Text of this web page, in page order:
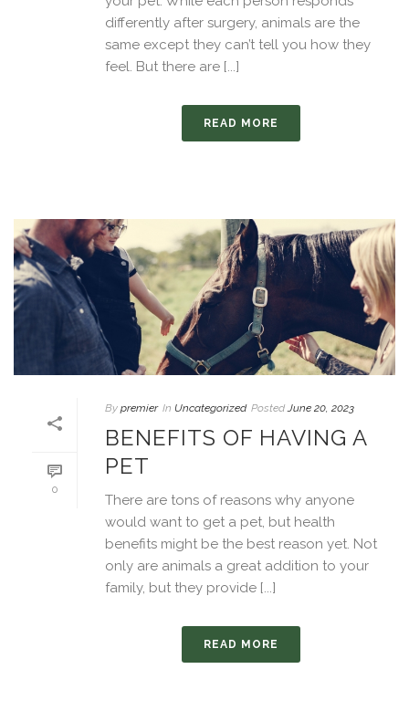
differently after surgery, animals are the
same except they can’t tell you how they
feel. But there are [...]
READ MORE
0
By premier In Uncategorized Posted June 20, 2023
BENEFITS OF HAVING A
PET
There are tons of reasons why anyone
would want to get a pet, but health
benefits might be the best reason yet. Not
only are animals a great addition to your
family, but they provide [...]
READ MORE